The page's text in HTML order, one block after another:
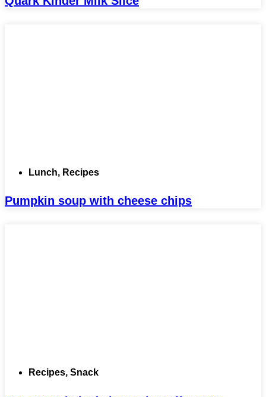
Lunch, Recipes
Pumpkin soup with cheese chips
Recipes, Snack